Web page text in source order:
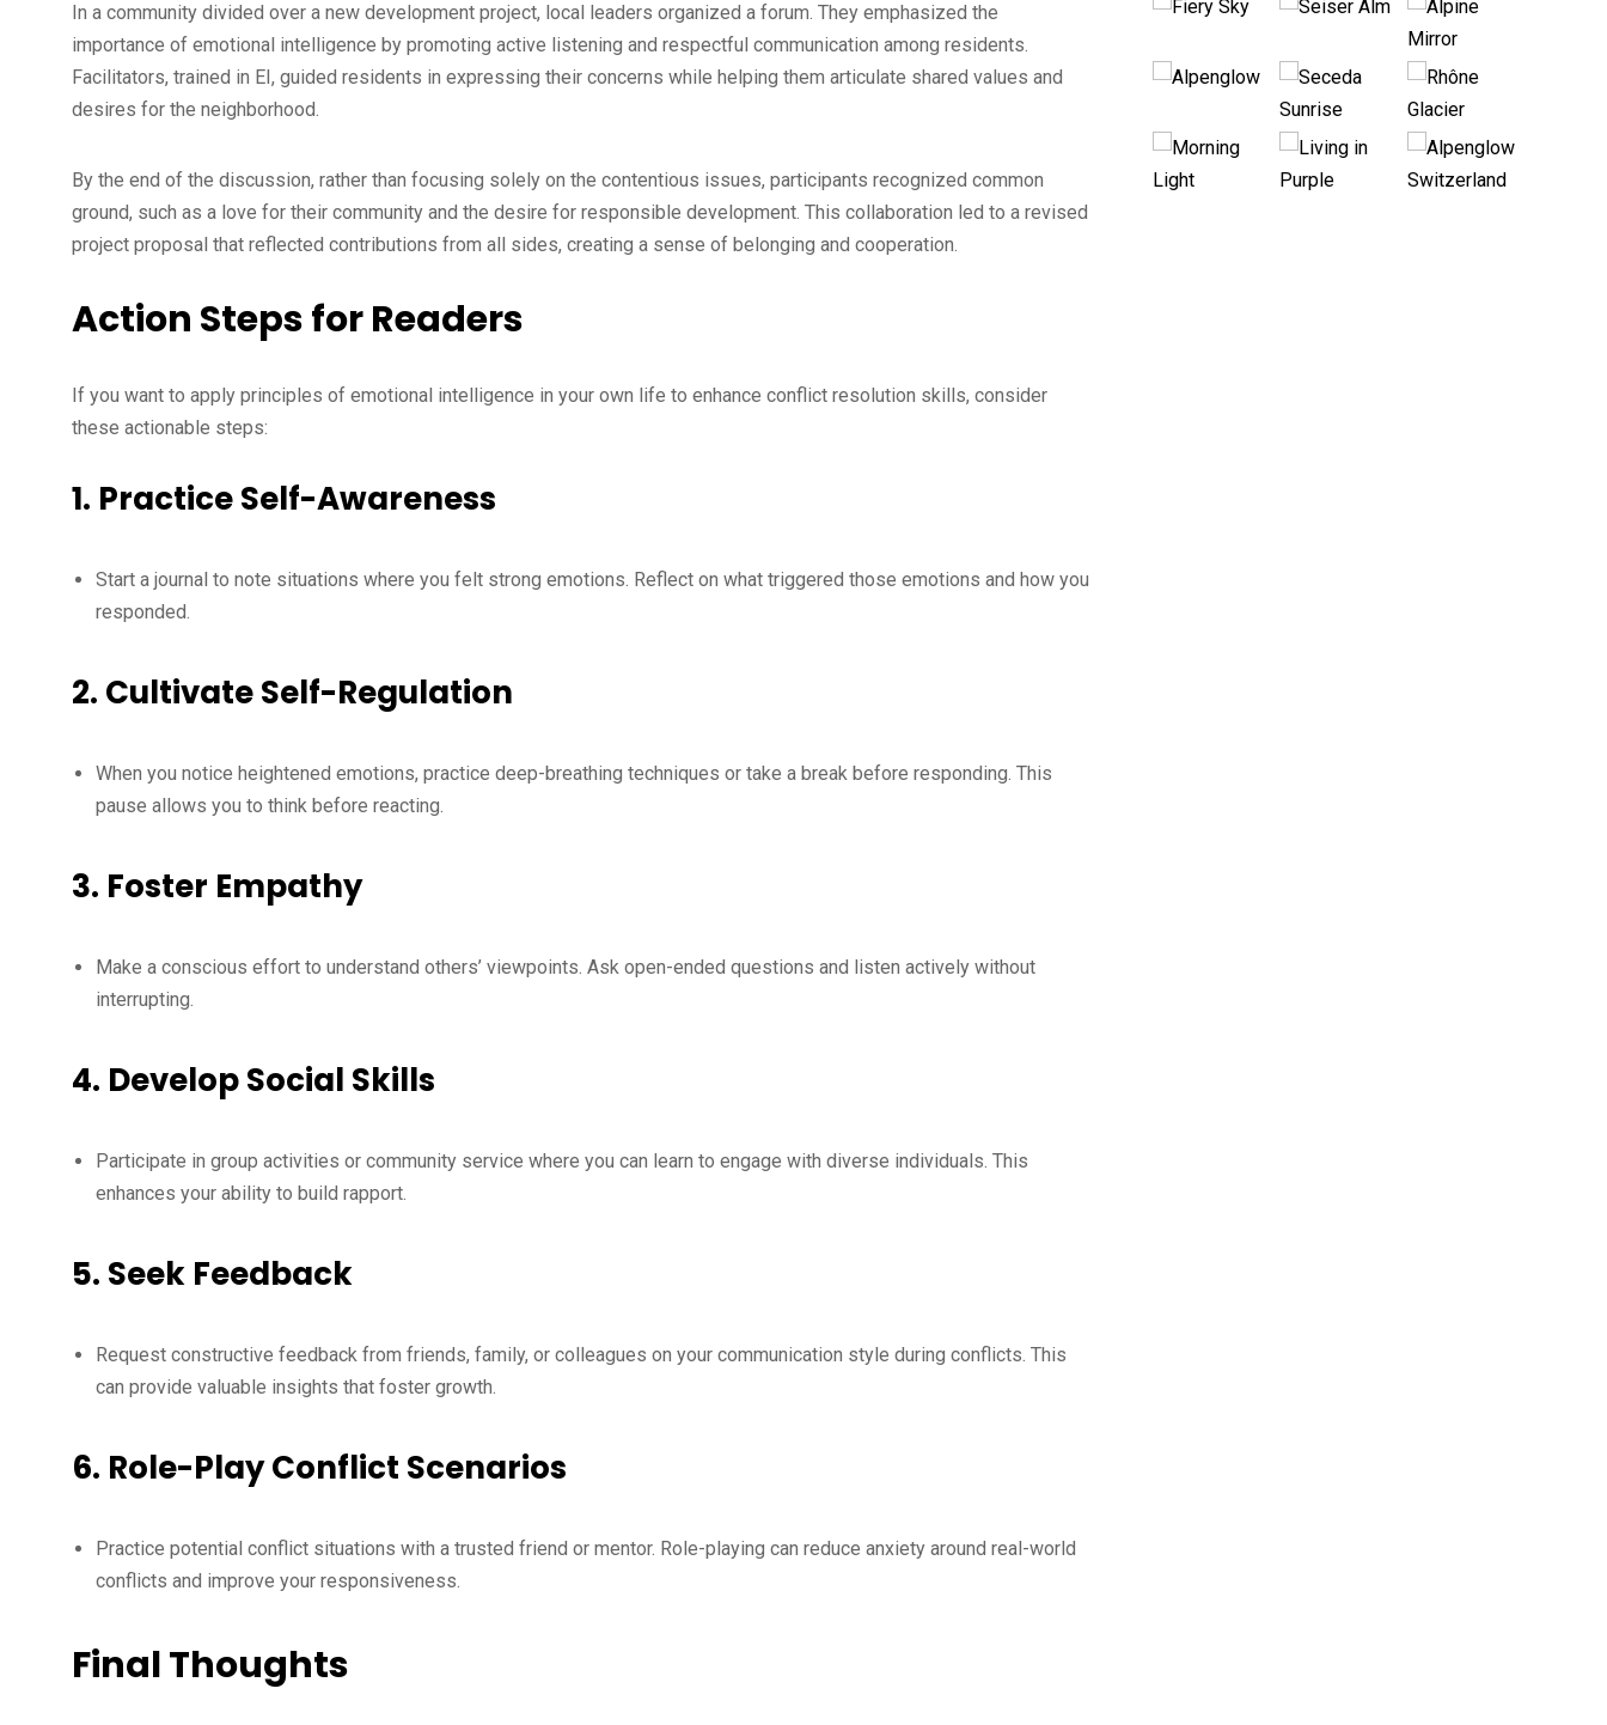
In a community divided over a new development project, local leaders organized a forum. They emphasized the
importance of emotional intelligence by promoting active listening and respectful communication among residents.
Facilitators, trained in EI, guided residents in expressing their concerns while helping them articulate shared values and
desires for the neighborhood.
By the end of the discussion, rather than focusing solely on the contentious issues, participants recognized common
ground, such as a love for their community and the desire for responsible development. This collaboration led to a revised
project proposal that reflected contributions from all sides, creating a sense of belonging and cooperation.
Action Steps for Readers
If you want to apply principles of emotional intelligence in your own life to enhance conflict resolution skills, consider
these actionable steps:
1. Practice Self-Awareness
Start a journal to note situations where you felt strong emotions. Reflect on what triggered those emotions and how you
responded.
2. Cultivate Self-Regulation
When you notice heightened emotions, practice deep-breathing techniques or take a break before responding. This
pause allows you to think before reacting.
3. Foster Empathy
Make a conscious effort to understand others’ viewpoints. Ask open-ended questions and listen actively without
interrupting.
4. Develop Social Skills
Participate in group activities or community service where you can learn to engage with diverse individuals. This
enhances your ability to build rapport.
5. Seek Feedback
Request constructive feedback from friends, family, or colleagues on your communication style during conflicts. This
can provide valuable insights that foster growth.
6. Role-Play Conflict Scenarios
Practice potential conflict situations with a trusted friend or mentor. Role-playing can reduce anxiety around real-world
conflicts and improve your responsiveness.
Final Thoughts